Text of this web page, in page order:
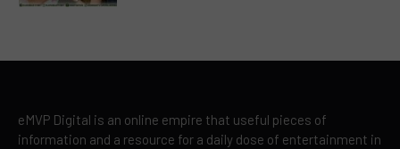
eMVP Digital is an online empire that useful pieces of
information and a resource for a daily dose of entertainment in